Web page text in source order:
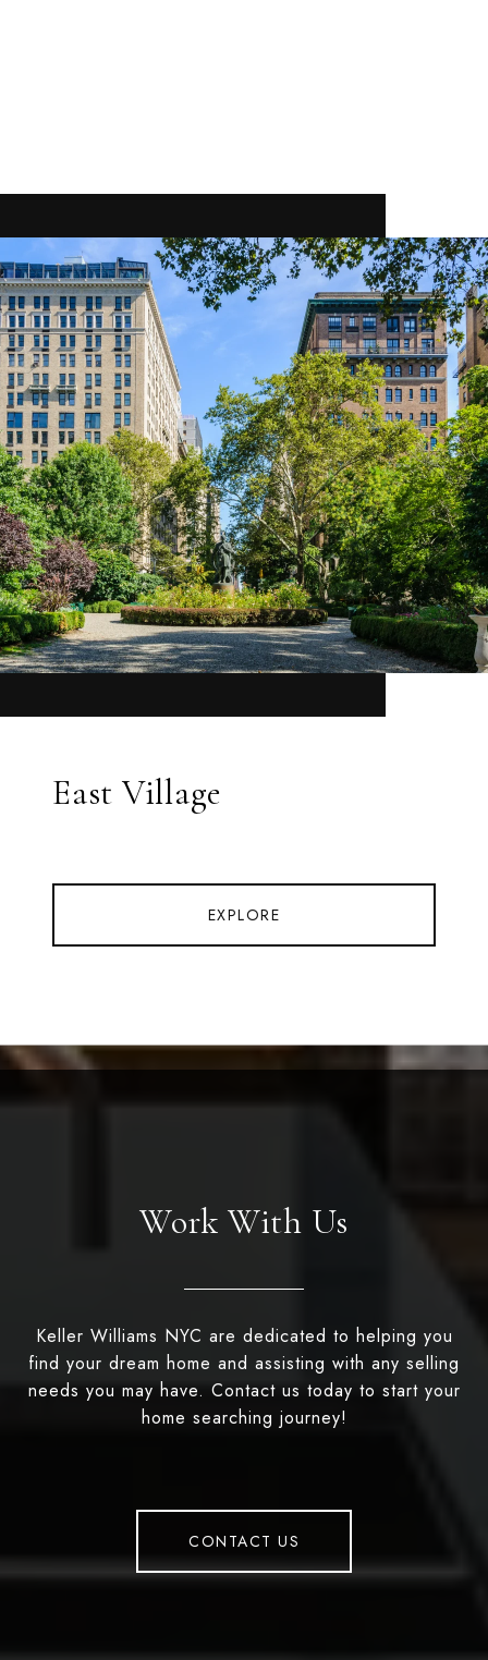
East Village
EXPLORE
Work With Us
Keller Williams NYC are dedicated to helping you
find your dream home and assisting with any selling
needs you may have. Contact us today to start your
home searching journey!
CONTACT US